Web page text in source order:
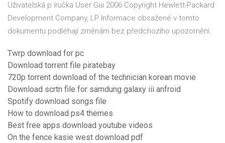
Uživatelská p íručka User Gui 2006 Copyright Hewlett-Packard
Development Company, LP Informace obsažené v tomto
dokumentu podléhají změnám bez předchozího upozornění.
Twrp download for pc
Download torrent file piratebay
720p torrent download of the technician korean movie
Download scrtn file for samdung galaxy iii anfroid
Spotify download songs file
How to download ps4 themes
Best free apps download youtube videos
On the fence kasie west download pdf